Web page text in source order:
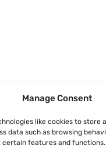
Manage Consent
like cookies to
data such as browsing
features and functions.